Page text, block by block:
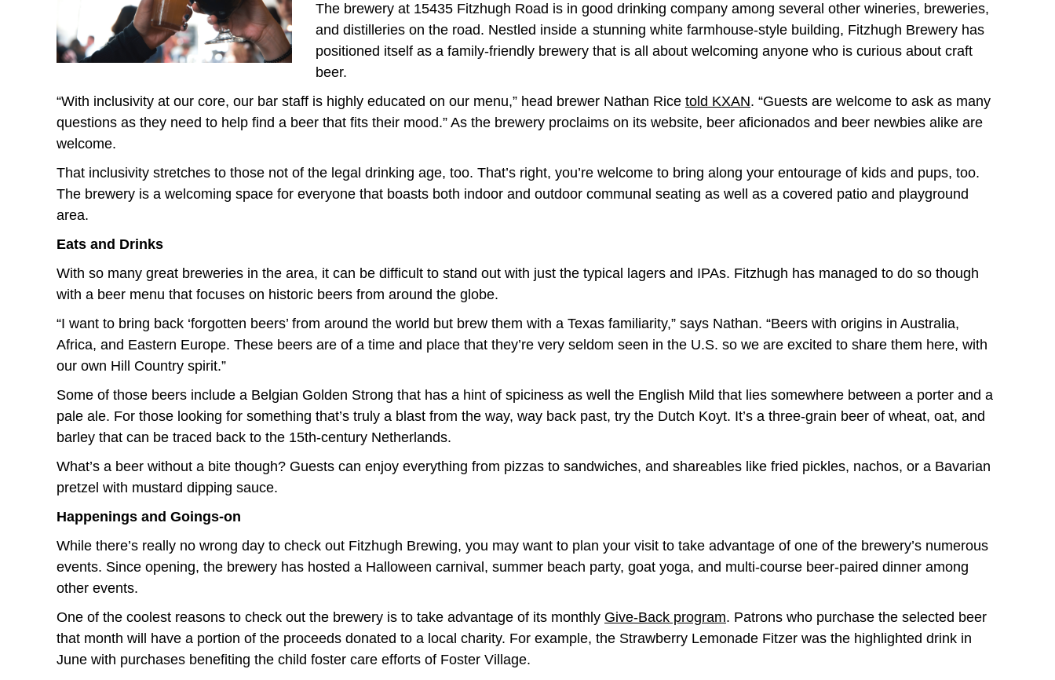
The brewery at 15435 Fitzhugh Road is in good drinking company among several other wineries, breweries,
and distilleries on the road. Nestled inside a stunning white farmhouse-style building, Fitzhugh Brewery has
positioned itself as a family-friendly brewery that is all about welcoming anyone who is curious about craft
beer.
“With inclusivity at our core, our bar staff is highly educated on our menu,” head brewer Nathan Rice told KXAN. “Guests are welcome to ask as many
questions as they need to help find a beer that fits their mood.” As the brewery proclaims on its website, beer aficionados and beer newbies alike are
welcome.
That inclusivity stretches to those not of the l egal drinking age, too. That’s right, you’re welcome to bring along your entourage of kids and pups, too.
The brewery is a welcoming space for everyone that boasts both indoor and outdoor communal seating as well as a covered patio and playground
area.
Eats and Drinks
With so many great breweries in the area, it can be difficult to stand out with just the typical lagers and IPAs. Fitzhugh has managed to do so though
with a beer menu that focuses on historic beers from around the globe.
“I want to bring back ‘forgotten beers’ from around the world but brew them with a Texas familiarity,” says Nathan. “Beers with origins in Australia,
Africa, and Eastern Europe. These beers are of a time and place that they’re very seldom seen in the U.S. so we are excited to share them here, with
our own Hill Country spirit.”
Some of those beers include a Belgian Golden Strong that has a hint of spiciness as well the English Mild that lies somewhere between a porter and a
pale ale. For those looking for something that’s truly a blast from the way, way back past, try the Dutch Koyt. It’s a three-grain beer of wheat, oat, and
barley that can be traced back to the 15th-century Netherlands.
What’s a beer without a bite though? Guests can enjoy everything from pizzas to sandwiches, and shareables like fried pickles, nachos, or a Bavarian
pretzel with mustard dipping sauce.
Happenings and Goings-on
While there’s really no wrong day to check out Fitzhugh Brewing, you may want to plan your visit to take advantage of one of the brewery’s numerous
events. Since opening, the brewery has hosted a Halloween carnival, summer beach party, goat yoga, and multi-course beer-paired dinner among
other events.
One of the coolest reasons to check out the brewery is to take advantage of its monthly Give-Back program. Patrons who purchase the selected beer
that month will have a portion of the proceeds donated to a local charity. For example, the Strawberry Lemonade Fitzer was the highlighted drink in
June with purchases benefiting the child foster care efforts of Foster Village.